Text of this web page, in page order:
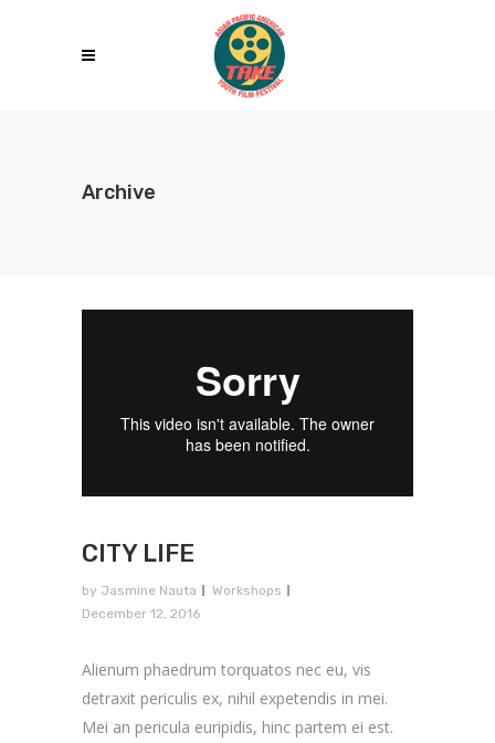
Archive
CITY LIFE
by Jasmine Nauta
Workshops
December 12, 2016
Alienum phaedrum torquatos nec eu, vis
detraxit periculis ex, nihil expetendis in mei.
Mei an pericula euripidis, hinc partem ei est.